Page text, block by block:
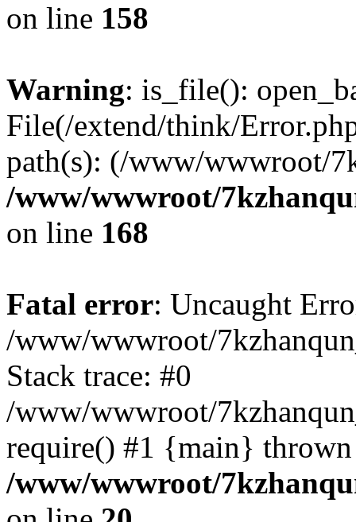
on line 158
Warning: is_file():
File(/extend/think/
path(s): (/www/wwwroot/
/www/wwwroot/
on line 168
Fatal error: Uncaught
/www/wwwroot/
Stack trace: #0
/www/wwwroot/
require() #1 {main}
/www/wwwroot/